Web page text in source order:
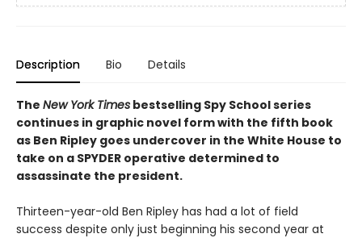
Description Bio Details
The New York Times bestselling Spy School series
continues in graphic novel form with the fifth book
as Ben Ripley goes undercover in the White House to
take on a SPYDER operative determined to
assassinate the president.
Thirteen-year-old Ben Ripley has had a lot of field
success despite only just beginning his second year at